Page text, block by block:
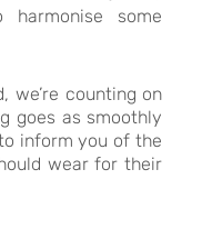
some
we’re counting on
goes as smoothly
inform you of the
wear for their